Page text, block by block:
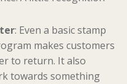
: Even a basic stamp
makes customers
to return. It also
towards something